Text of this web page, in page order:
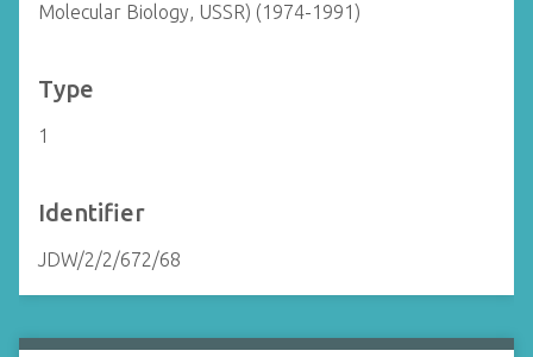
Molecular Biology, USSR) (1974-1991)
Type
1
Identifier
JDW/2/2/672/68